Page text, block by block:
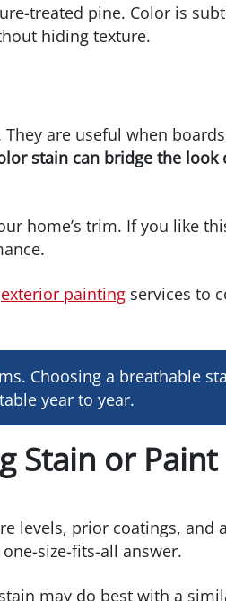
treated pine. Color is
hiding texture.
are useful when
stain can bridge the
home’s trim. If you like
exterior painting services to
Choosing a breathable
year to year.
Stain or Paint
levels, prior coatings, and
size-fits-all answer.
may do best with a